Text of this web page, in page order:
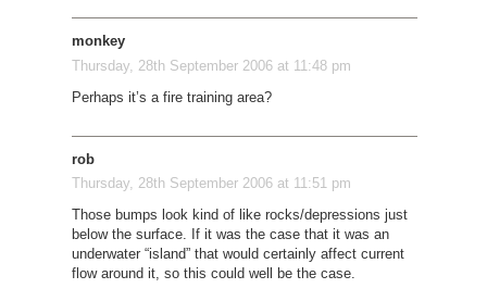
monkey
Thursday, 28th September 2006 at 11:48 pm
Perhaps it’s a fire training area?
rob
Thursday, 28th September 2006 at 11:51 pm
Those bumps look kind of like rocks/depressions just
below the surface. If it was the case that it was an
underwater “island” that would certainly affect current
flow around it, so this could well be the case.